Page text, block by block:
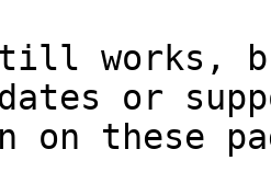
works,
or
on these